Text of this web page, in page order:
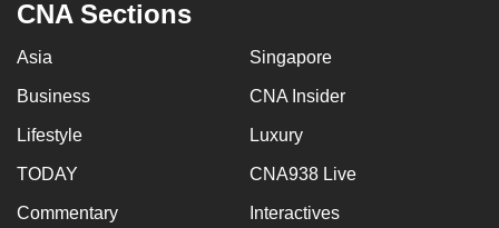
CNA Sections
Asia Singapore
Business CNA Insider
Lifestyle Luxury
TODAY CNA938 Live
Commentary Interactives